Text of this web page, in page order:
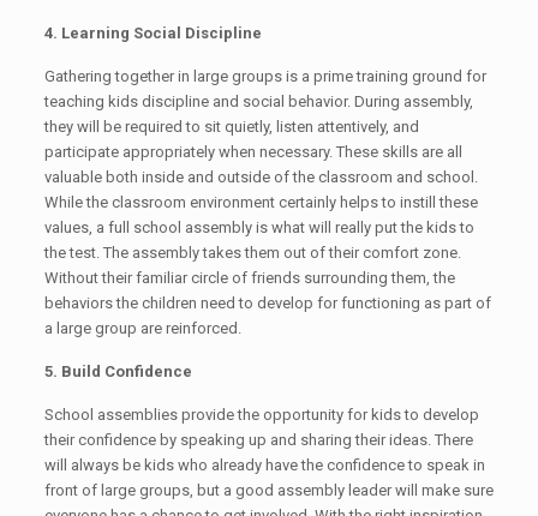
4. Learning Social Discipline
Gathering together in large groups is a prime training ground for
teaching kids discipline and social behavior. During assembly,
they will be required to sit quietly, listen attentively, and
participate appropriately when necessary. These skills are all
valuable both inside and outside of the classroom and school.
While the classroom environment certainly helps to instill these
values, a full school assembly is what will really put the kids to
the test. The assembly takes them out of their comfort zone.
Without their familiar circle of friends surrounding them, the
behaviors the children need to develop for functioning as part of
a large group are reinforced.
5. Build Confidence
School assemblies provide the opportunity for kids to develop
their confidence by speaking up and sharing their ideas. There
will always be kids who already have the confidence to speak in
front of large groups, but a good assembly leader will make sure